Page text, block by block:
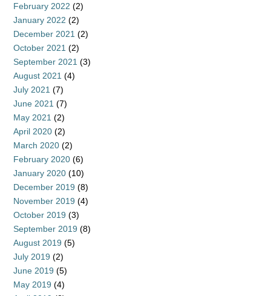
February 2022 (2)
January 2022 (2)
December 2021 (2)
October 2021 (2)
September 2021 (3)
August 2021 (4)
July 2021 (7)
June 2021 (7)
May 2021 (2)
April 2020 (2)
March 2020 (2)
February 2020 (6)
January 2020 (10)
December 2019 (8)
November 2019 (4)
October 2019 (3)
September 2019 (8)
August 2019 (5)
July 2019 (2)
June 2019 (5)
May 2019 (4)